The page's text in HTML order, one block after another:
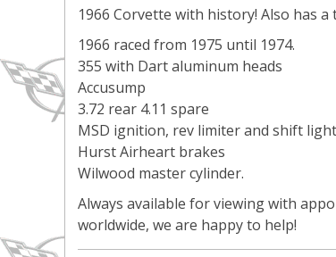
1966 Corvette with history! Also has a
1966 raced from 1975 until 1974.
355 with Dart aluminum heads
Accusump
3.72 rear 4.11 spare
MSD ignition, rev limiter and shift
Hurst Airheart brakes
Wilwood master cylinder.
Always available for viewing with
worldwide, we are happy to help!